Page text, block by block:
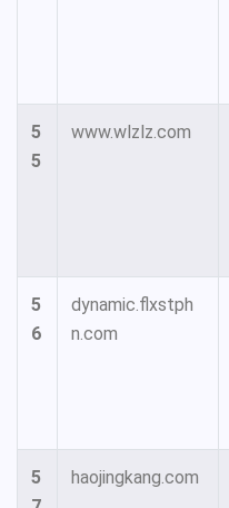
5
5
www.wlzlz.com
5
6
dynamic.flxstph
n.com
5
haojingkang.com